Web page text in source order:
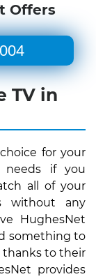
Offers
TV in
for your
needs if you
all of your
without any
HughesNet
something to
thanks to their
provides